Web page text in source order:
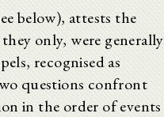
below), attests the
only, were generally
recognised as
questions confront
in the order of events